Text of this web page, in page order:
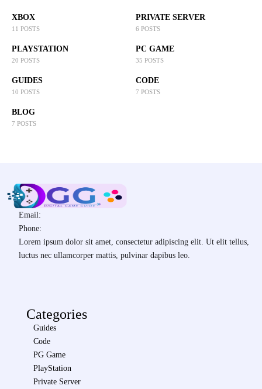
XBOX
11 POSTS
PRIVATE SERVER
6 POSTS
PLAYSTATION
20 POSTS
PC GAME
35 POSTS
GUIDES
10 POSTS
CODE
7 POSTS
BLOG
7 POSTS
Email:
Phone:
Lorem ipsum dolor sit amet, consectetur adipiscing elit. Ut elit tellus,
luctus nec ullamcorper mattis, pulvinar dapibus leo.
Categories
Guides
Code
PG Game
PlayStation
Private Server